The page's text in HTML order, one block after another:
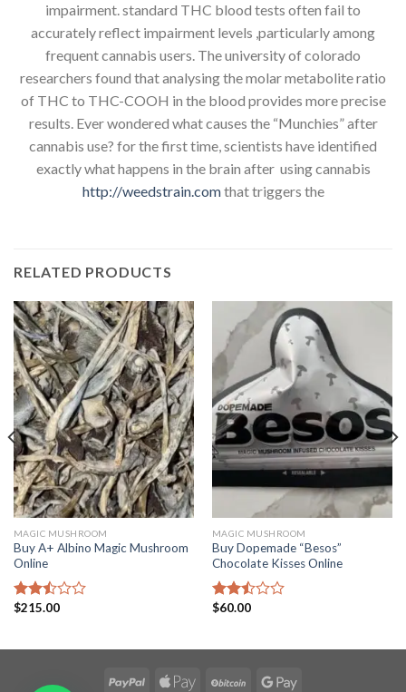
impairment. standard THC blood tests often fail to
accurately reflect impairment levels ,particularly among
frequent cannabis users. The university of colorado
researchers found that analysing the molar metabolite ratio
of THC to THC-COOH in the blood provides more precise
results. Ever wondered what causes the “Munchies” after
cannabis use? for the first time, scientists have identified
exactly what happens in the brain after using cannabis
http://weedstrain.comthat triggers the
RELATED PRODUCTS
MAGIC MUSHROOM
Buy A+ Albino Magic Mushroom
Online
Rated
of 5
$215.00
MAGIC MUSHROOM
Buy Dopemade “Besos”
Chocolate Kisses Online
Rated
of 5
$60.00